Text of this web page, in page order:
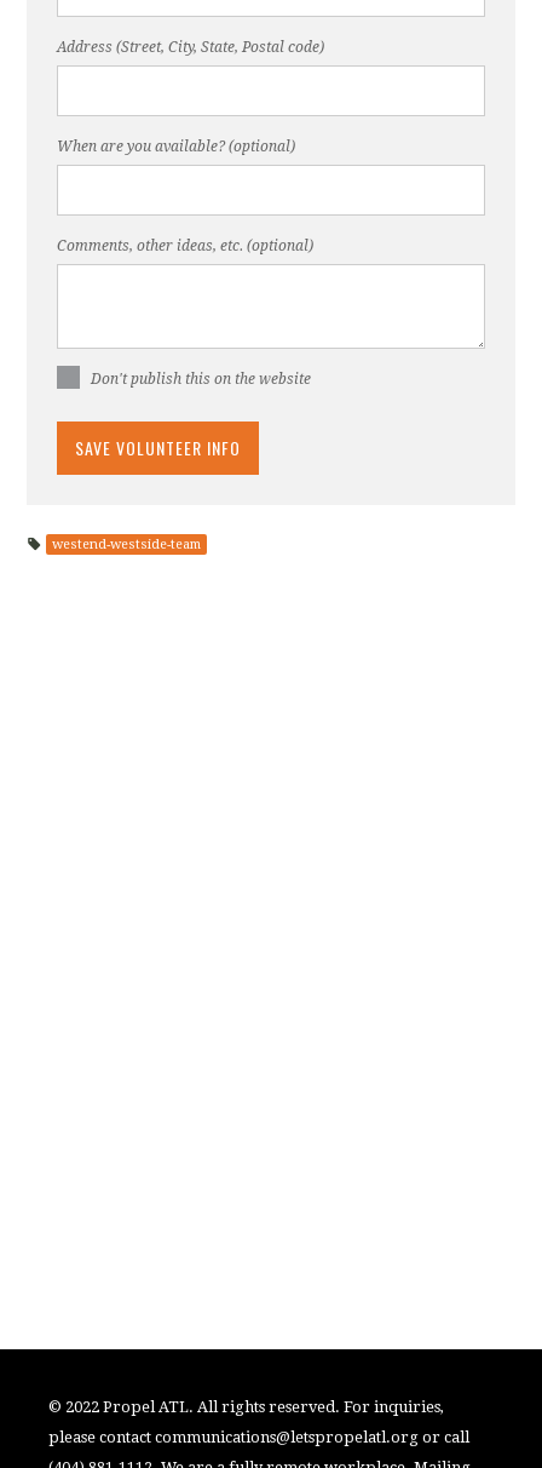
Address (Street, City, State, Postal code)
When are you available? (optional)
Comments, other ideas, etc. (optional)
Don't publish this on the website
westend-westside-team
© 2022 Propel ATL. All rights reserved. For inquiries,
please contactcommunications@letspropelatl.org or call